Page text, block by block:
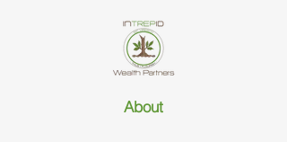
About